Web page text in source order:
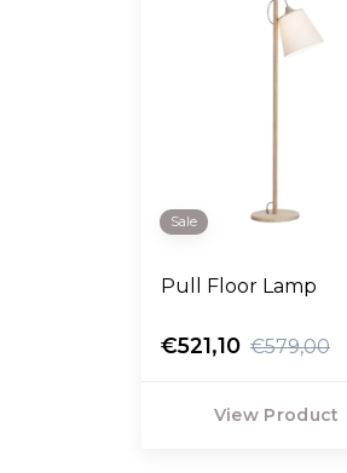
Sale
Pull Floor Lamp
€521,10 €579,00
View Product